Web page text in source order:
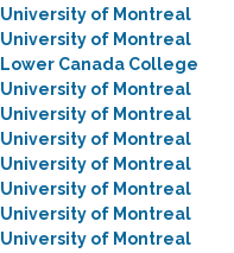
University of Montreal
University of Montreal
Lower Canada College
University of Montreal
University of Montreal
University of Montreal
University of Montreal
University of Montreal
University of Montreal
University of Montreal